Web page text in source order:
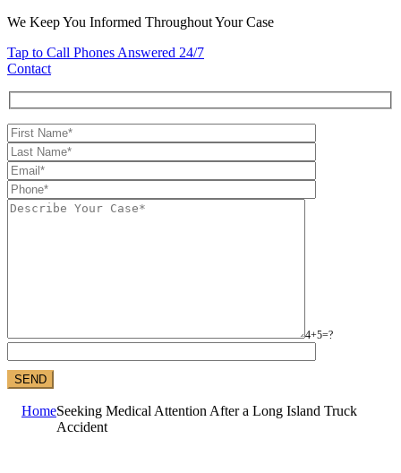
We Keep You Informed Throughout Your Case
Tap to Call Phones Answered 24/7
Contact
4+5=?
HomeSeeking Medical Attention After a Long Island Truck
Accident